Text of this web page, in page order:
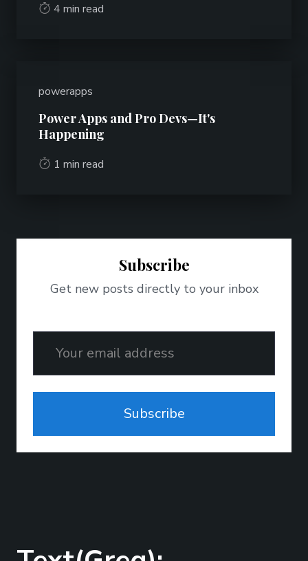
4 min read
powerapps
Power Apps and Pro Devs—It's
Happening
1 min read
Subscribe
Get new posts directly to your inbox
Subscribe